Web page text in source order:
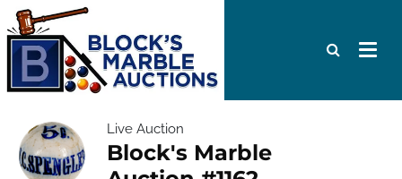
Live Auction
Block's Marble